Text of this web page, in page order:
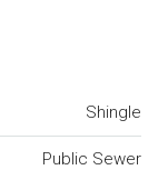
Shingle
Public Sewer